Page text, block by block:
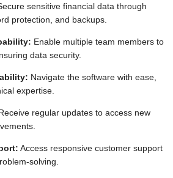
sensitive financial data through
protection, and backups.
Enable multiple team members to
data security.
Navigate the software with ease,
expertise.
regular updates to access new
Access responsive customer support
solving.